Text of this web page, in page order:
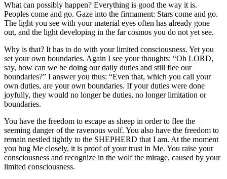
What can possibly happen? Everything is good the way it is.
Peoples come and go. Gaze into the firmament: Stars come and go.
The light you see with your material eyes often has already gone
out, and the light developing in the far cosmos you do not yet see.
Why is that? It has to do with your limited consciousness. Yet you
set your own boundaries. Again I see your thoughts: “Oh LORD,
say, how can we be doing our daily duties and still flee our
boundaries?” I answer you thus: “Even that, which you call your
own duties, are your own boundaries. If your duties were done
joyfully, they would no longer be duties, no longer limitation or
boundaries.
You have the freedom to escape as sheep in order to flee the
seeming danger of the ravenous wolf. You also have the freedom to
remain nestled tightly to the SHEPHERD that I am. At the moment
you hug Me closely, it is proof of your trust in Me. You raise your
consciousness and recognize in the wolf the mirage, caused by your
limited consciousness.